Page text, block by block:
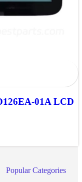
01A LCD
Popular Categories